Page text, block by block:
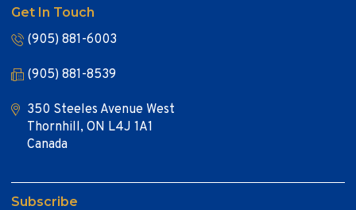
Get In Touch
(905) 881-6003
(905) 881-8539
350 Steeles Avenue West
Thornhill, ON L4J 1A1
Canada
Subscribe